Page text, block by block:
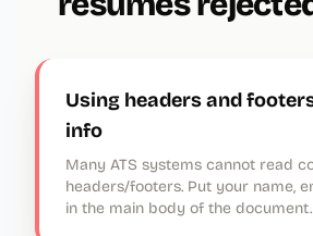
Using headers and
info
Many ATS systems cannot read
headers/footers. Put your name,
in the main body of the document.